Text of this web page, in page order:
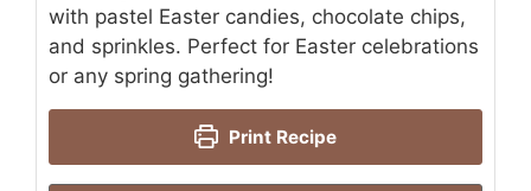
with pastel Easter candies, chocolate chips,
and sprinkles. Perfect for Easter celebrations
or any spring gathering!
Print Recipe